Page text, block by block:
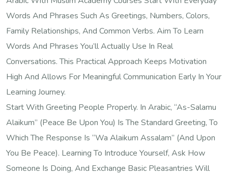
Words And Phrases Such As Greetings, Numbers, Colors,
Family Relationships, And Common Verbs. Aim To Learn
Words And Phrases You’ll Actually Use In Real
Conversations. This Practical Approach Keeps Motivation
High And Allows For Meaningful Communication Early In Your
Learning Journey.
Start With Greeting People Properly. In Arabic, “As-Salamu
Alaikum” (peace Be Upon You) Is The Standard Greeting, To
Which The Response Is “Wa Alaikum Assalam” (and Upon
You Be Peace). Learning To Introduce Yourself, Ask How
Someone Is Doing, And Exchange Basic Pleasantries Will